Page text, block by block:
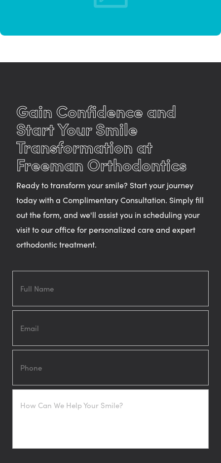
Gain Confidence and
Start Your Smile
Transformation at
Freeman Orthodontics
Ready to transform your smile? Start your journey
today with a Complimentary Consultation. Simply fill
out the form, and we'll assist you in scheduling your
visit to our office for personalized care and expert
orthodontic treatment.
Full
Email
Phone
How
We